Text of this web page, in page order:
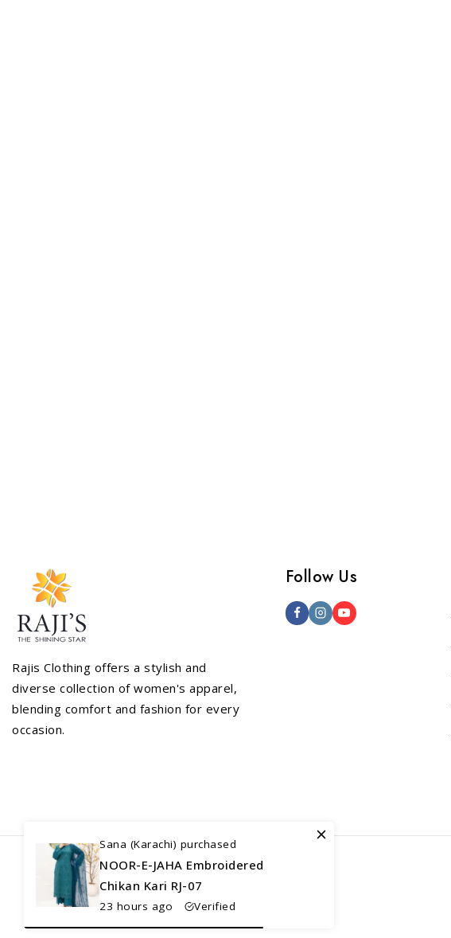
Rajis Clothing offers a stylish and
diverse collection of women's apparel,
blending comfort and fashion for every
occasion.
Follow Us
Sana (Karachi) purchased
NOOR-E-JAHA Embroidered
Chikan Kari RJ-07
23 hours ago Verified